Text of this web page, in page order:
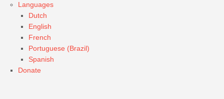
Languages
Dutch
English
French
Portuguese (Brazil)
Spanish
Donate